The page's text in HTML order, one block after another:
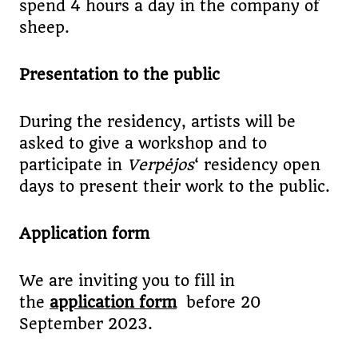
spend 4 hours a day in the company of
sheep.
Presentation to the public
During the residency, artists will be
asked to give a workshop and to
participate in Verpėjos‘ residency open
days to present their work to the public.
Application form
We are inviting you to fill in
the application formbefore 20
September 2023.